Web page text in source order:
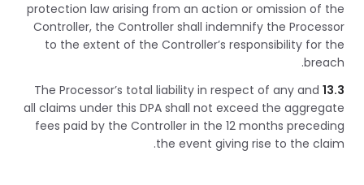
protection law arising from an action or omission of the
Controller, the Controller shall indemnify the Processor
to the extent of the Controller’s responsibility for the
breach.
13.3
The Processor’s total liability in respect of any and
all claims under this DPA shall not exceed the aggregate
fees paid by the Controller in the 12 months preceding
the event giving rise to the claim.